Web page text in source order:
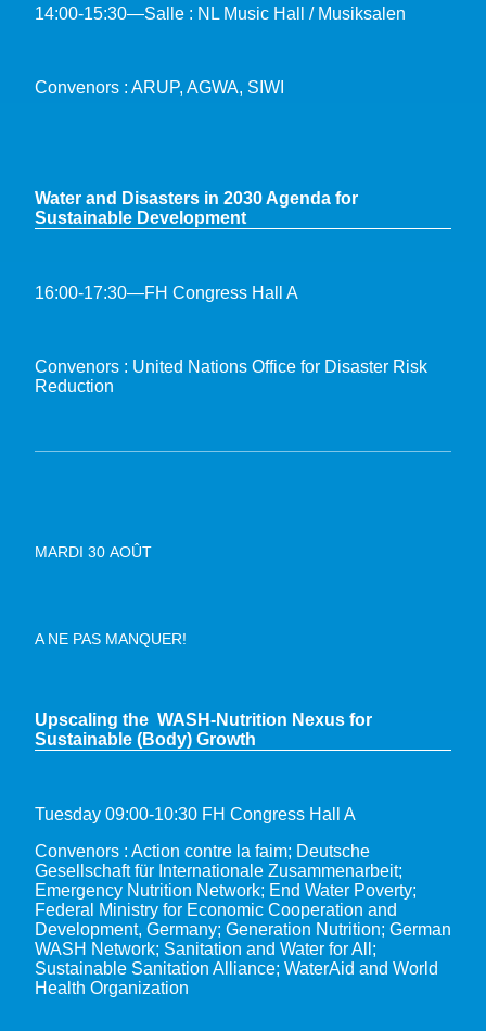
14:00-15:30—Salle : NL Music Hall / Musiksalen
Convenors : ARUP, AGWA, SIWI
Water and Disasters in 2030 Agenda for
Sustainable Development
16:00-17:30—FH Congress Hall A
Convenors : United Nations Office for Disaster Risk
Reduction
MARDI 30 AOÛT
A NE PAS MANQUER!
Upscaling the WASH-Nutrition Nexus for
Sustainable (Body) Growth
Tuesday 09:00-10:30 FH Congress Hall A
Convenors : Action contre la faim; Deutsche
Gesellschaft für Internationale Zusammenarbeit;
Emergency Nutrition Network; End Water Poverty;
Federal Ministry for Economic Cooperation and
Development, Germany; Generation Nutrition; German
WASH Network; Sanitation and Water for All;
Sustainable Sanitation Alliance; WaterAid and World
Health Organization